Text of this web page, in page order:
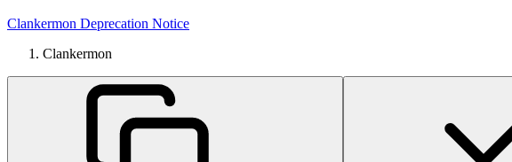
Clankermon Deprecation Notice
Clankermon